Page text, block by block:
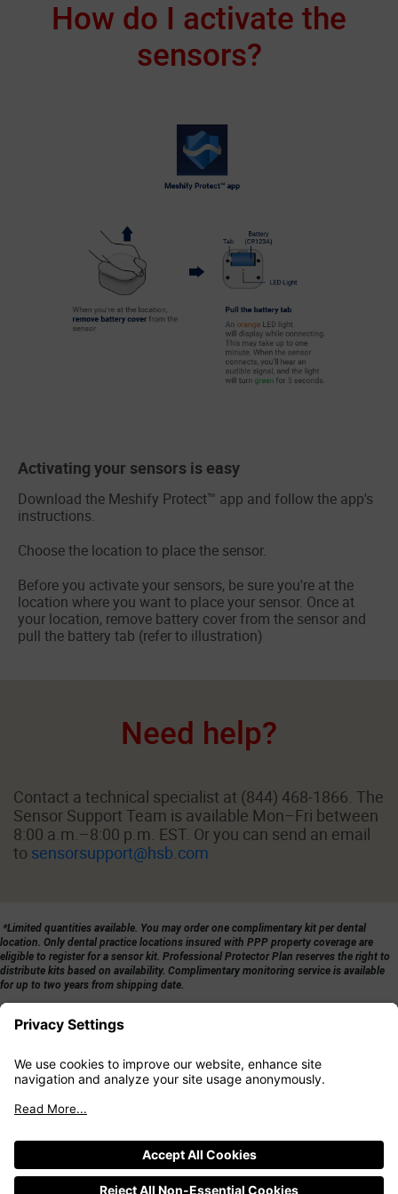
How do I activate the
sensors?
Activating your sensors is easy
Download the Meshify Protect™ app and follow the app's
instructions.
Choose the location to place the sensor.
Before you activate your sensors, be sure you're at the
location where you want to place your sensor. Once at
your location, remove battery cover from the sensor and
pull the battery tab (refer to illustration)
Need help?
Contact a technical specialist at (844) 468-1866. The
Sensor Support Team is available Mon–Fri between
8:00 a.m.–8:00 p.m. EST. Or you can send an email
to sensorsupport@hsb.com
*Limited quantities available. You may order one complimentary kit per dental
location. Only dental practice locations insured with PPP property coverage are
eligible to register for a sensor kit. Professional Protector Plan reserves the right to
distribute kits based on availability. Complimentary monitoring service is available
for up to two years from shipping date.
| Cookie Settings
Sensor Solutions by HSB®
powered by meshify®
Sensor Support Team
sensorsupport@hsb.com